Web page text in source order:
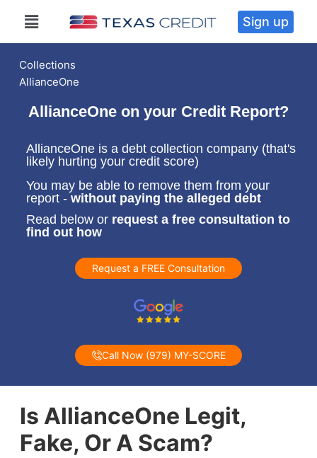
Sign up
Collections
AllianceOne
AllianceOne on your Credit Report?
AllianceOne is a debt collection company (that's
likely hurting your credit score)
You may be able to remove them from your
report - without paying the alleged debt
Read below or request a free consultation to
find out how
Request a FREE Consultation
Call Now (979) MY-SCORE
Is AllianceOne Legit,
Fake, Or A Scam?